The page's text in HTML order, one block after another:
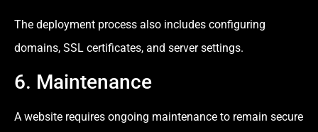
The deployment process also includes configuring
domains, SSL certificates, and server settings.
6. Maintenance
A website requires ongoing maintenance to remain secure